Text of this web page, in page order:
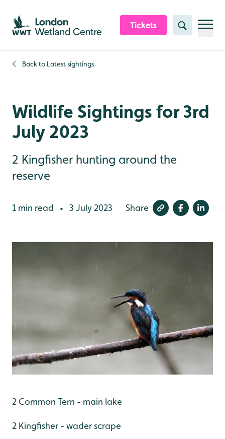
Skip to content header
Skip to main content
Skip to content footer
Tickets Search
Back to Latest sightings
Wildlife Sightings for 3rd
July 2023
2 Kingfisher hunting around the
reserve
1 min read • 3 July 2023 Share
2 Common Tern - main lake
2 Kingfisher - wader scrape